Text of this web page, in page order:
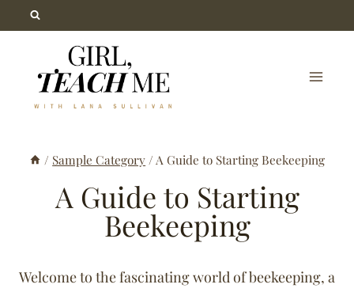
to
/ Sample Category / A Guide to Starting Beekeeping
A Guide to Starting
Beekeeping
Welcome to the fascinating world of beekeeping, a